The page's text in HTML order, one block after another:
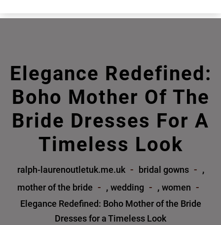
Elegance Redefined:
Boho Mother Of The
Bride Dresses For A
Timeless Look
ralph-laurenoutletuk.me.uk bridal gowns ,
mother of the bride , wedding , women
Elegance Redefined: Boho Mother of the Bride
Dresses for a Timeless Look